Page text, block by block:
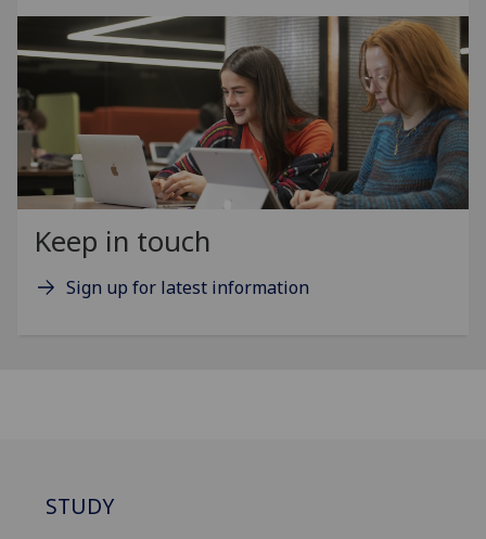
Keep in touch
Sign up for latest information
STUDY